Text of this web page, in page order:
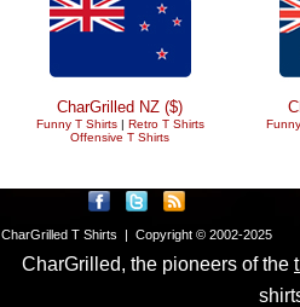
CharGrilled NZ ($)
Funny T Shirts| Retro T Shirts
Offensive T Shirts
CharGrilled T Shirts | Copyright © 2002-2025
CharGrilled, the pioneers of the